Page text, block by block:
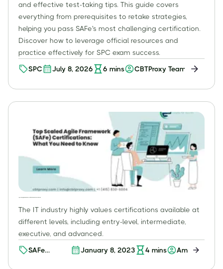
and effective test-taking tips. This guide covers
everything from prerequisites to retake strategies,
helping you pass SAFe's most challenging certification.
Discover how to leverage official resources and
practice effectively for SPC exam success.
SPC July 8, 2026 6 mins CBTProxy Team
The IT industry highly values certifications available at
different levels, including entry-level, intermediate,
executive, and advanced.
SAFe
January 8, 2023 4 mins Amit K